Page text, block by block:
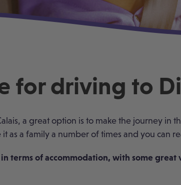
for driving to
a great option is to make the journey
as a family a number of times and you can
terms of accommodation, with some